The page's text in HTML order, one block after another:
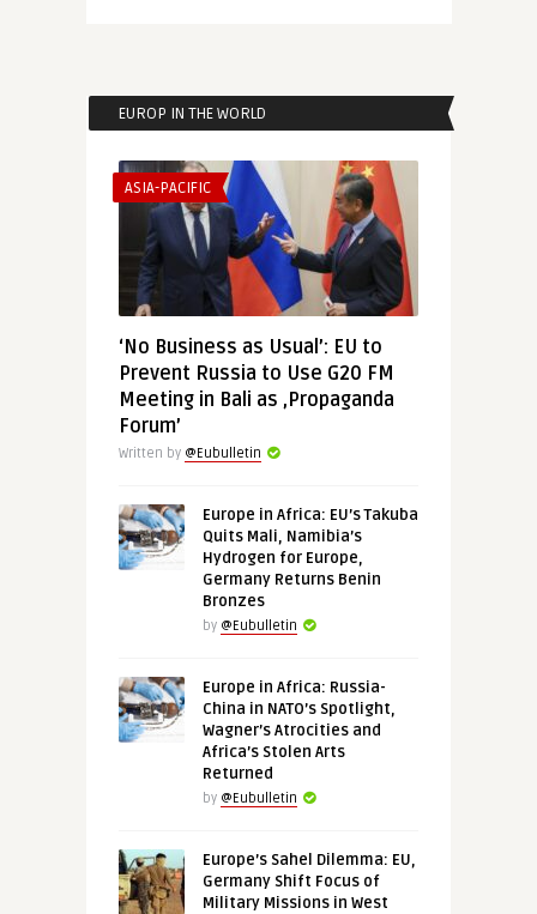
EUROP IN THE WORLD
ASIA-PACIFIC
‘No Business as Usual’: EU to
Prevent Russia to Use G20 FM
Meeting in Bali as ‚Propaganda
Forum’
Written by @Eubulletin
Europe in Africa: EU’s Takuba
Quits Mali, Namibia’s
Hydrogen for Europe,
Germany Returns Benin
Bronzes
by @Eubulletin
Europe in Africa: Russia-
China in NATO’s Spotlight,
Wagner’s Atrocities and
Africa’s Stolen Arts
Returned
by @Eubulletin
Europe’s Sahel Dilemma: EU,
Germany Shift Focus of
Military Missions in West